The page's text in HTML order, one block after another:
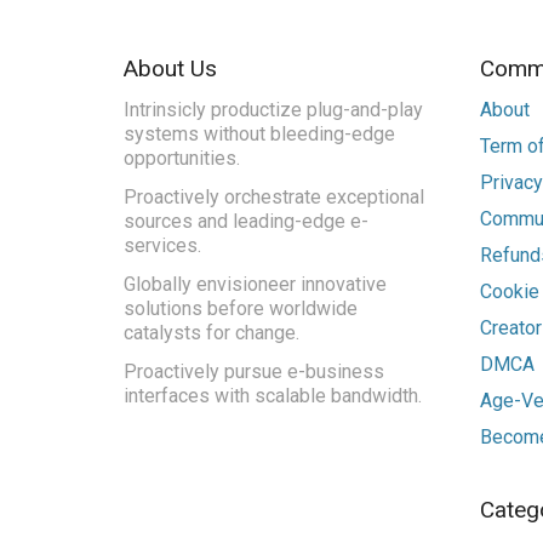
About Us
Intrinsicly productize plug-and-play
systems without bleeding-edge
opportunities.
Proactively orchestrate exceptional
sources and leading-edge e-
services.
Globally envisioneer innovative
solutions before worldwide
catalysts for change.
Proactively pursue e-business
interfaces with scalable bandwidth.
About
Term
DMCA
Age-